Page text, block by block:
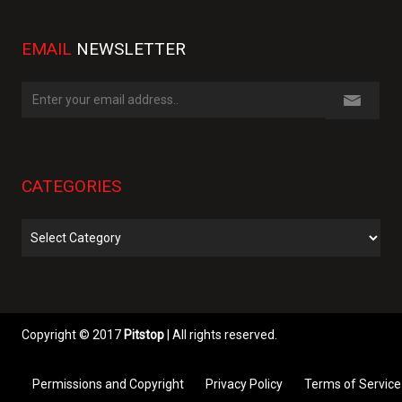
EMAIL NEWSLETTER
CATEGORIES
Copyright © 2017Pitstop| All rights reserved.
Permissions and Copyright Privacy Policy Terms of Service